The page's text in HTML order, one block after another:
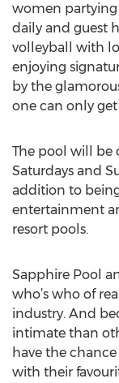
women
daily and guest
volleyball with
enjoying
by the
one can only
The pool will be
Saturdays and
addition to
entertainment
resort pools.
Sapphire Pool
who’s who of
industry. And
intimate than
have the
with their